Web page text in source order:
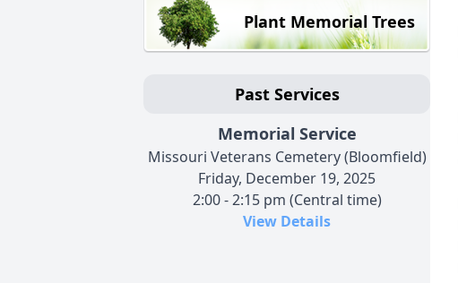
Plant Memorial Trees
Past Services
Memorial Service
Missouri Veterans Cemetery (Bloomfield)
Friday, December 19, 2025
2:00 - 2:15 pm (Central time)
View Details